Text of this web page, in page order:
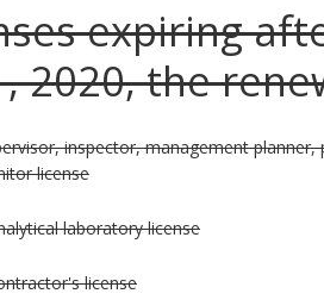
expiring
2020, the
inspector, management planner,
license
laboratory license
license